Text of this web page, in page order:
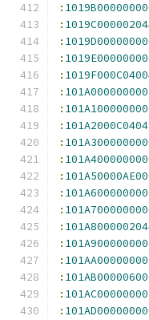
:
:
:
:
:
:
:
:
:
:
:
:
:
:
:
:
:
:
: